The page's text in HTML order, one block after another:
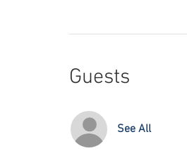
Guests
See All